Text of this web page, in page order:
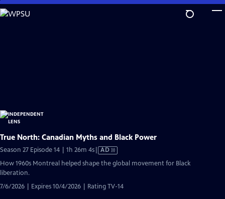
Skip
to
True North: Canadian Myths and Black Power
Season 27 Episode 14 | 1h 26m 4sVideo
AD
How 1960s Montreal helped shape the global movement for Black
liberation.
7/6/2026 | Expires 10/4/2026 | Rating TV-14